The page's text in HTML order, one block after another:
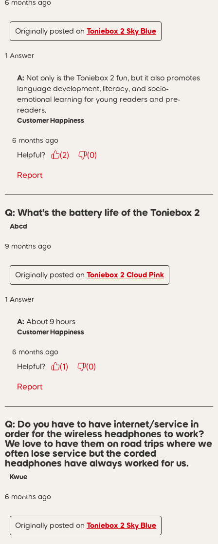
6 months ago
Originally posted on Toniebox 2 Sky Blue
1 Answer
A: Not only is the Toniebox 2 fun, but it also promotes
language development, literacy, and socio-
emotional learning for young readers and pre-
readers.
Customer Happiness
6 months ago
Helpful? (2) (0)
Report
Q: What’s the battery life of the Toniebox 2
Abcd
9 months ago
Originally posted on Toniebox 2 Cloud Pink
1 Answer
A: About 9 hours
Customer Happiness
6 months ago
Helpful? (1) (0)
Report
Q: Do you have to have internet/service in
order for the wireless headphones to work?
We love to have them on road trips where we
often lose service but the corded
headphones have always worked for us.
Kwue
6 months ago
Originally posted on Toniebox 2 Sky Blue